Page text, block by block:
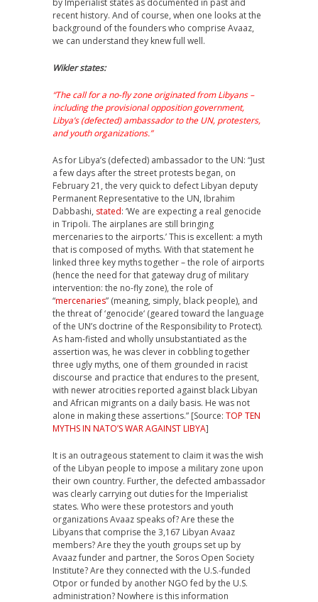
by Imperialist states as documented in past and
recent history. And of course, when one looks at the
background of the founders who comprise Avaaz,
we can understand they knew full well.
Wikler states:
“The call for a no-fly zone originated from Libyans –
including the provisional opposition government,
Libya’s (defected) ambassador to the UN, protesters,
and youth organizations.”
As for Libya’s (defected) ambassador to the UN: “Just
a few days after the street protests began, on
February 21, the very quick to defect Libyan deputy
Permanent Representative to the UN, Ibrahim
Dabbashi, stated: ‘We are expecting a real genocide
in Tripoli. The airplanes are still bringing
mercenaries to the airports.’ This is excellent: a myth
that is composed of myths. With that statement he
linked three key myths together – the role of airports
(hence the need for that gateway drug of military
intervention: the no-fly zone), the role of
“mercenaries” (meaning, simply, black people), and
the threat of ‘genocide‘ (geared toward the language
of the UN’s doctrine of the Responsibility to Protect).
As ham-fisted and wholly unsubstantiated as the
assertion was, he was clever in cobbling together
three ugly myths, one of them grounded in racist
discourse and practice that endures to the present,
with newer atrocities reported against black Libyan
and African migrants on a daily basis. He was not
alone in making these assertions.” [Source: TOP TEN
MYTHS IN NATO’S WAR AGAINST LIBYA]
It is an outrageous statement to claim it was the wish
of the Libyan people to impose a military zone upon
their own country. Further, the defected ambassador
was clearly carrying out duties for the Imperialist
states. Who were these protestors and youth
organizations Avaaz speaks of? Are these the
Libyans that comprise the 3,167 Libyan Avaaz
members? Are they the youth groups set up by
Avaaz funder and partner, the Soros Open Society
Institute? Are they connected with the U.S.-funded
Otpor or funded by another NGO fed by the U.S.
administration? Nowhere is this information